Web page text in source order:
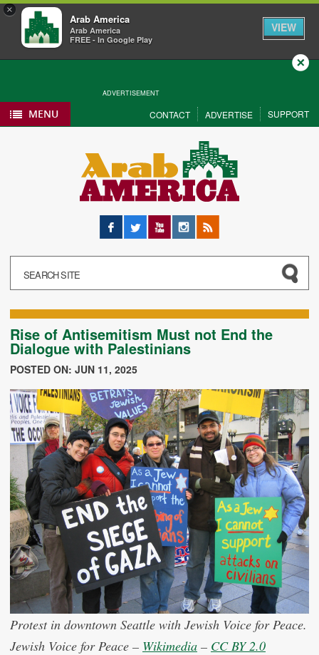
×
Arab America
Arab America
FREE - In Google Play
VIEW
ADVERTISEMENT
Close
MENU CONTACT ADVERTISE SUPPORT
Facebook
Twitter YouTubeInstagram
RSS
Rise of Antisemitism Must not End the
Dialogue with Palestinians
POSTED ON: JUN 11, 2025
Protest in downtown Seattle with Jewish Voice for Peace.
Jewish Voice for Peace – Wikimedia – CC BY 2.0